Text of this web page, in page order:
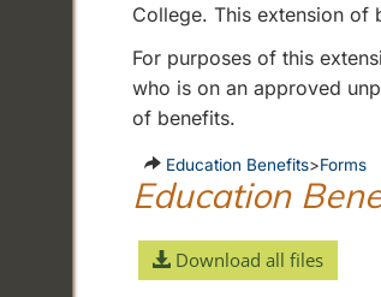
College. This extension of
For purposes of this
who is on an approved
of benefits.
Education Benefits>Forms
Education
Download all files